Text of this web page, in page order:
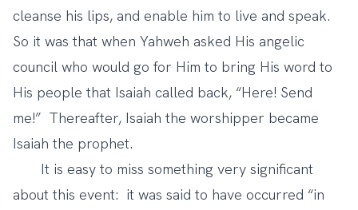
cleanse his lips, and enable him to live and speak.
So it was that when Yahweh asked His angelic
council who would go for Him to bring His word to
His people that Isaiah called back, “Here! Send
me!” Thereafter, Isaiah the worshipper became
Isaiah the prophet.
It is easy to miss something very significant
about this event: it was said to have occurred “in